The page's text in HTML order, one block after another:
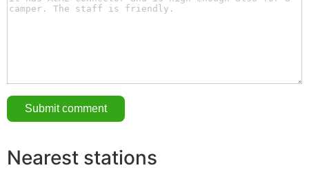
Nearest stations